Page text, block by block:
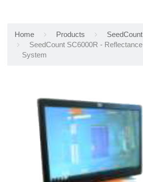
Home Products
SeedCount
SeedCount SC6000R -
System